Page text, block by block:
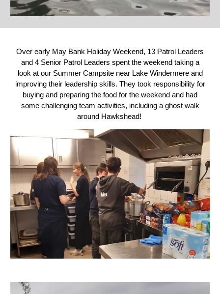
Over early May Bank Holiday Weekend, 13 Patrol Leaders
and 4 Senior Patrol Leaders spent the weekend taking a
look at our Summer Campsite near Lake Windermere and
improving their leadership skills. They took responsibility for
buying and preparing the food for the weekend and had
some challenging team activities, including a ghost walk
around Hawkshead!